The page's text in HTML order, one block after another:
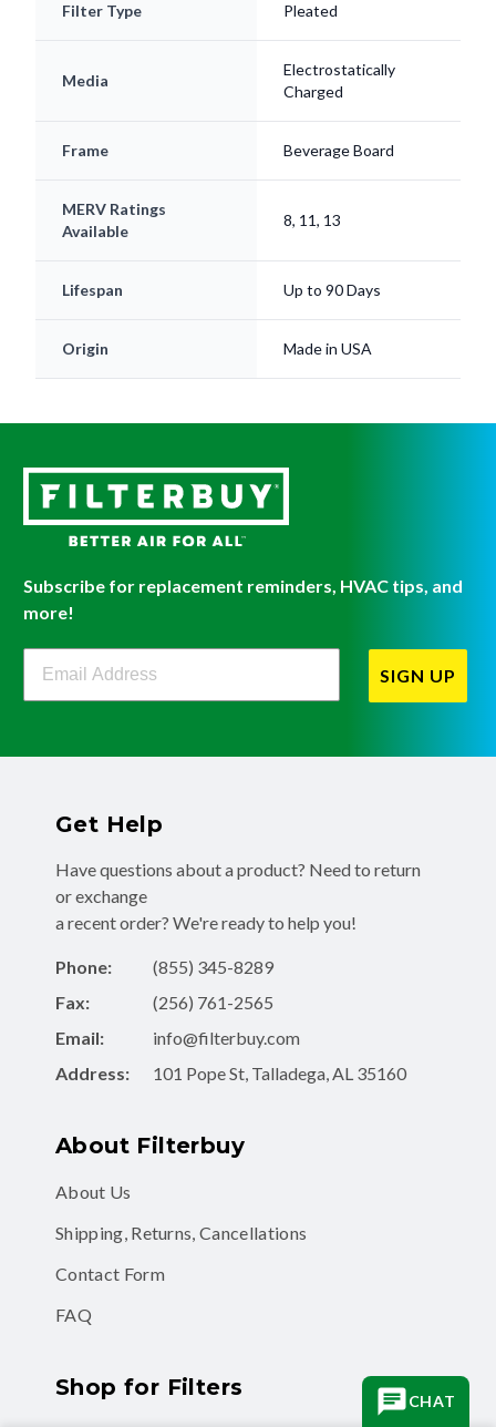
Filter Type Pleated
Media
Electrostatically
Charged
Frame Beverage Board
MERV Ratings
Available
8, 11, 13
Lifespan Up to 90 Days
Origin Made in USA
Subscribe for replacement reminders, HVAC tips, and
more!
Filterbuy Newsletter Sign Up
SIGN UP
Get Help
Have questions about a product? Need to return
or exchange
a recent order? We're ready to help you!
Phone:
(855) 345-8289
Fax:
(256) 761-2565
Email:
info@filterbuy.com
Address:
101 Pope St, Talladega, AL 35160
About Filterbuy
About Us
Shipping, Returns, Cancellations
Contact Form
FAQ
Shop for Filters
CHAT